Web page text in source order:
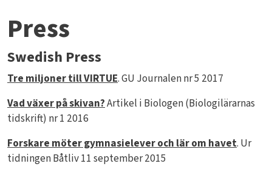
Press
Swedish Press
Tre miljoner till VIRTUE. GU Journalen nr 5 2017
Vad växer på skivan?Artikel i Biologen (Biologilärarnas
tidskrift) nr 1 2016
Forskare möter gymnasielever och lär om havet. Ur
tidningen Båtliv 11 september 2015